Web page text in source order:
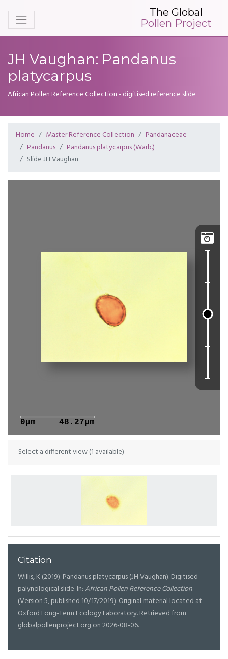
The Global
Pollen Project
JH Vaughan: Pandanus
platycarpus
African Pollen Reference Collection - digitised reference slide
Home Master Reference Collection
Pandanaceae
Pandanus
Pandanus platycarpus (Warb.)
Slide JH Vaughan

0μm 48.27μm
Select a different view (1 available)
Citation
Willis, K (2019). Pandanus platycarpus (JH Vaughan). Digitised
palynological slide. In:African Pollen Reference Collection
(Version 5, published 10/17/2019). Original material located at
Oxford Long-Term Ecology Laboratory. Retrieved from
globalpollenproject.org on 2026-08-06.